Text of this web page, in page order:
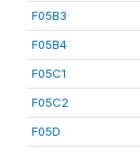
F05B3
F05B4
F05C1
F05C2
F05D